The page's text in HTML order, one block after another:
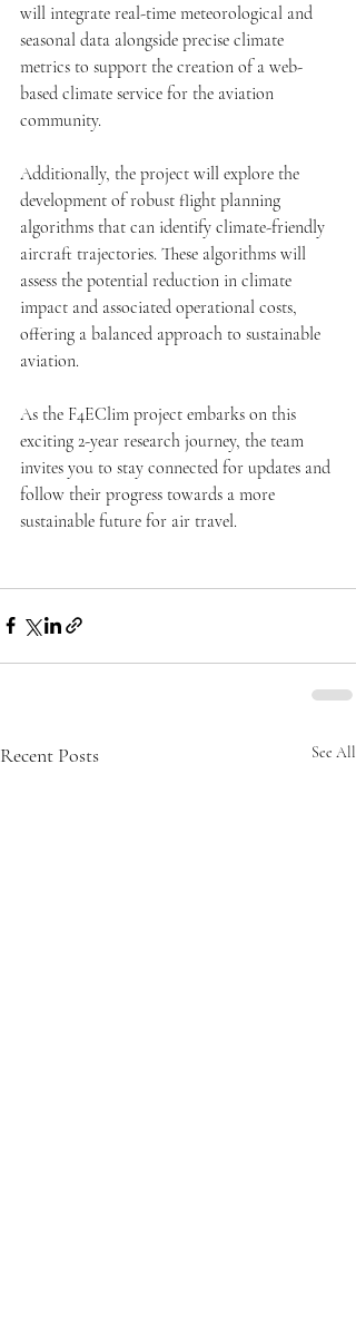
will integrate real-time meteorological and
seasonal data alongside precise climate
metrics to support the creation of a web-
based climate service for the aviation
community.
Additionally, the project will explore the
development of robust flight planning
algorithms that can identify climate-friendly
aircraft trajectories. These algorithms will
assess the potential reduction in climate
impact and associated operational costs,
offering a balanced approach to sustainable
aviation.
As the F4EClim project embarks on this
exciting 2-year research journey, the team
invites you to stay connected for updates and
follow their progress towards a more
sustainable future for air travel.
Recent Posts See All